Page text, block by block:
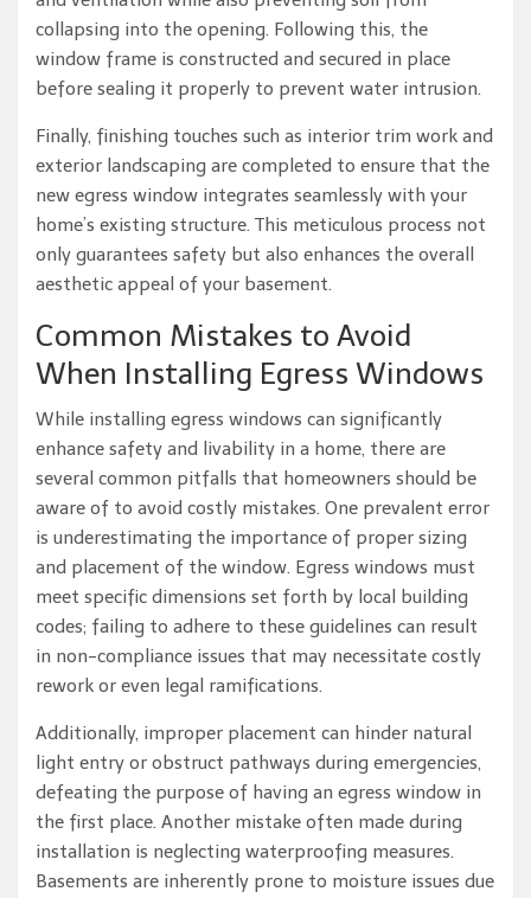
collapsing into the opening. Following this, the
window frame is constructed and secured in place
before sealing it properly to prevent water intrusion.
Finally, finishing touches such as interior trim work and
exterior landscaping are completed to ensure that the
new egress window integrates seamlessly with your
home’s existing structure. This meticulous process not
only guarantees safety but also enhances the overall
aesthetic appeal of your basement.
Common Mistakes to Avoid
When Installing Egress Windows
While installing egress windows can significantly
enhance safety and livability in a home, there are
several common pitfalls that homeowners should be
aware of to avoid costly mistakes. One prevalent error
is underestimating the importance of proper sizing
and placement of the window. Egress windows must
meet specific dimensions set forth by local building
codes; failing to adhere to these guidelines can result
in non-compliance issues that may necessitate costly
rework or even legal ramifications.
Additionally, improper placement can hinder natural
light entry or obstruct pathways during emergencies,
defeating the purpose of having an egress window in
the first place. Another mistake often made during
installation is neglecting waterproofing measures.
Basements are inherently prone to moisture issues due